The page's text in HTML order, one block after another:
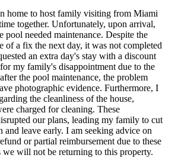
home to host family visiting from Miami
together. Unfortunately, upon arrival,
pool needed maintenance. Despite the
of a fix the next day, it was not completed
an extra day's stay with a discount
my family's disappointment due to the
the pool maintenance, the problem
photographic evidence. Furthermore, I
the cleanliness of the house,
charged for cleaning. These
our plans, leading my family to cut
and leave early. I am seeking advice on
or partial reimbursement due to these
we will not be returning to this property.